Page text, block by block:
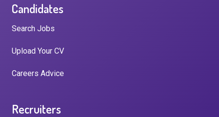
Candidates
Search Jobs
Upload Your CV
Careers Advice
Recruiters